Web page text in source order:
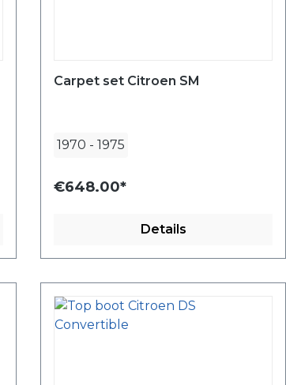
Carpet set Citroen SM
1970 - 1975
€648.00*
Details